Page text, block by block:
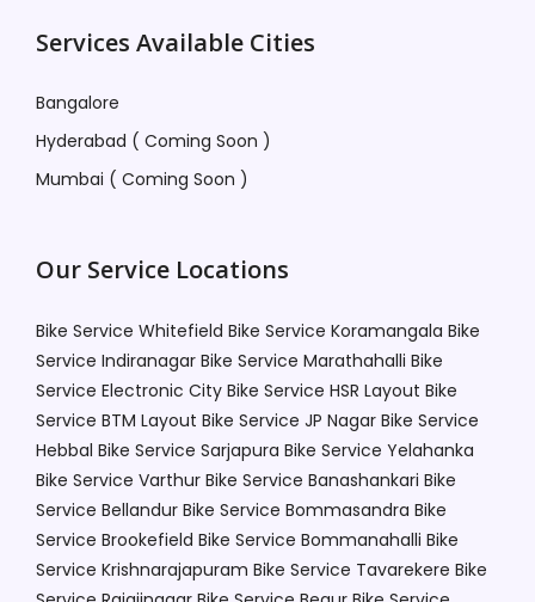
Services Available Cities
Bangalore
Hyderabad ( Coming Soon )
Mumbai ( Coming Soon )
Our Service Locations
Bike Service Whitefield Bike Service Koramangala Bike
Service Indiranagar Bike Service Marathahalli Bike
Service Electronic City Bike Service HSR Layout Bike
Service BTM Layout Bike Service JP Nagar Bike Service
Hebbal Bike Service Sarjapura Bike Service Yelahanka
Bike Service Varthur Bike Service Banashankari Bike
Service Bellandur Bike Service Bommasandra Bike
Service Brookefield Bike Service Bommanahalli Bike
Service Krishnarajapuram Bike Service Tavarekere Bike